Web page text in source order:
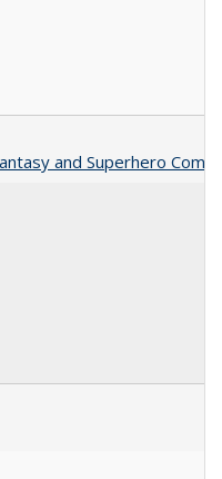
and Superhero